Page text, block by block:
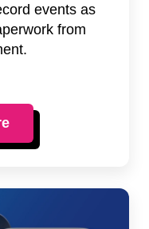
events as
from